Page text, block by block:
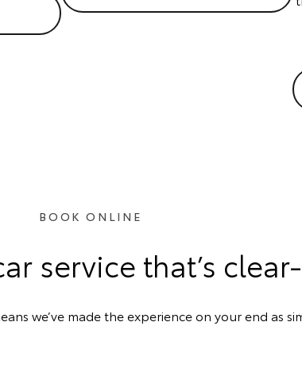
BOOK ONLINE
service that’s
we’ve made the experience on your end as